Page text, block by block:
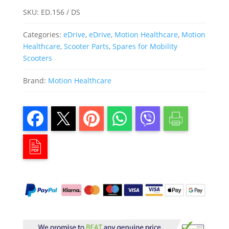
SKU: ED.156 / DS
Categories: eDrive, eDrive, Motion Healthcare, Motion
Healthcare, Scooter Parts, Spares for Mobility
Scooters
Brand: Motion Healthcare